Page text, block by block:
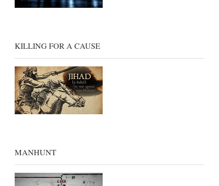
KILLING FOR A CAUSE
MANHUNT